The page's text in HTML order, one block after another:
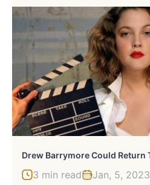
3 min read Jan, 5, 2023